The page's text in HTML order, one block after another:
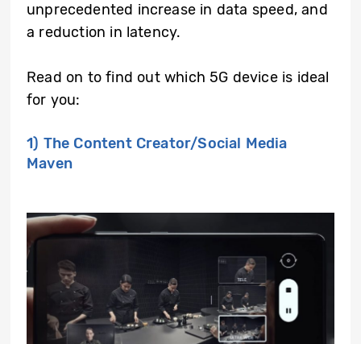
unprecedented increase in data speed, and
a reduction in latency.
Read on to find out which 5G device is ideal
for you:
1) The Content Creator/Social Media
Maven